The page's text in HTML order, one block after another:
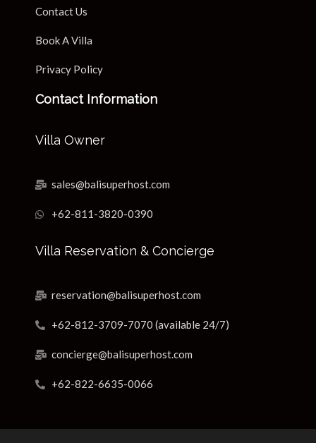
Contact Us
Book A Villa
Privacy Policy
Contact Information
Villa Owner
sales@balisuperhost.com
+62-811-3820-0390
Villa Reservation & Concierge
reservation@balisuperhost.com
+62-812-3709-7070 (available 24/7)
concierge@balisuperhost.com
+62-822-6635-0066